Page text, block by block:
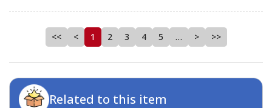
<< < 1 2 3 4 5 … > >>
Related to this item